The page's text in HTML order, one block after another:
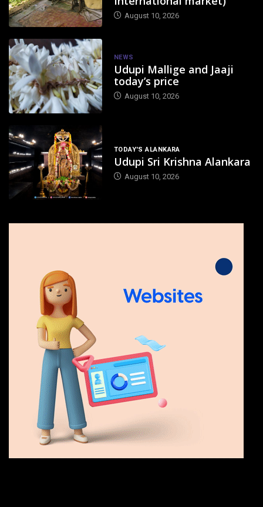
August 10, 2026
NEWS
Udupi Mallige and Jaaji
today’s price
August 10, 2026
TODAY'S ALANKARA
Udupi Sri Krishna Alankara
August 10, 2026